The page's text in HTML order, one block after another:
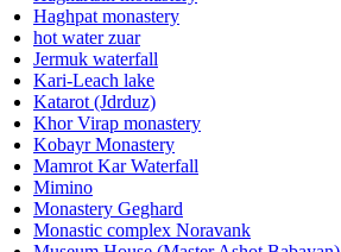
Haghpat monastery
hot water zuar
Jermuk waterfall
Kari-Leach lake
Katarot (Jdrduz)
Khor Virap monastery
Kobayr Monastery
Mamrot Kar Waterfall
Mimino
Monastery Geghard
Monastic complex Noravank